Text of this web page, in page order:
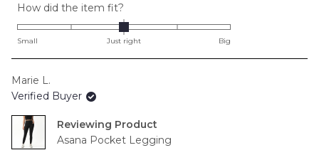
How did the item fit?
0.0
on
to
2
Small Just right Big
Marie L.
Verified Buyer
Reviewing
Asana Pocket Legging